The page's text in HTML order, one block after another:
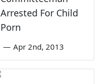
Arrested For Child
Porn
— Apr 2nd, 2013